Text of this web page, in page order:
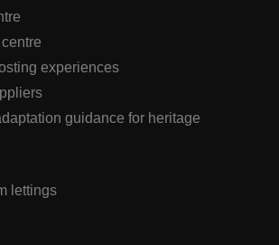
experiences
guidance for heritage
lettings